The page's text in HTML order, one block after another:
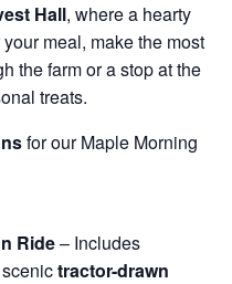
Hall, where a hearty
meal, make the most
the farm or a stop at the
treats.
for our Maple Morning
Ride– Includes
tractor-drawn